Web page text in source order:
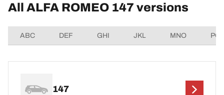
All ALFA ROMEO 147 versions
ABC DEF GHI JKL MNO
147